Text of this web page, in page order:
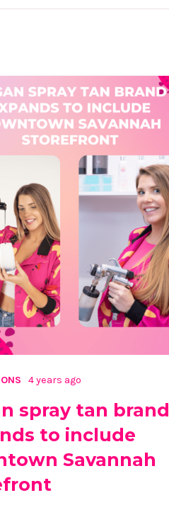
4 years ago
spray tan brand
to include
Savannah